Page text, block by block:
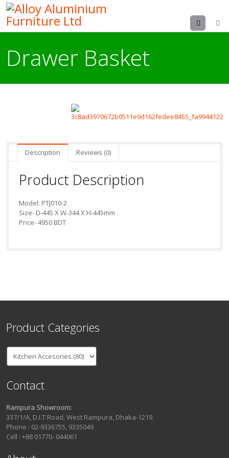
Menu
Drawer Basket
Description Reviews (0)
Product Description
Model: PTJ010-2
Size- D-445 X W-344 X H-445mm
Price- 4950 BDT
Product Categories
Contact
Rampura Showroom:
337/1/A, D.I.T Road, West Rampura, Dhaka-1219.
Phone : 02-9336755, 9335049
Cell : +88 01770- 044061